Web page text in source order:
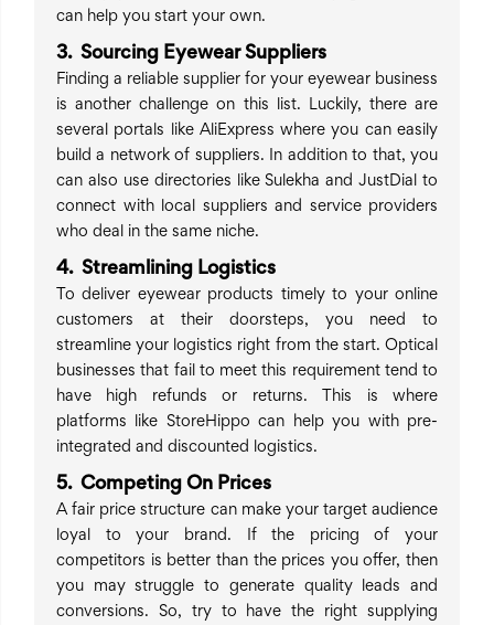
can help you start your own.
3. Sourcing Eyewear Suppliers
Finding a reliable supplier for your eyewear business
is another challenge on this list. Luckily, there are
several portals like AliExpress where you can easily
build a network of suppliers. In addition to that, you
can also use directories like Sulekha and JustDial to
connect with local suppliers and service providers
who deal in the same niche.
4. Streamlining Logistics
To deliver eyewear products timely to your online
customers at their doorsteps, you need to
streamline your logistics right from the start. Optical
businesses that fail to meet this requirement tend to
have high refunds or returns. This is where
platforms like StoreHippo can help you with pre-
integrated and discounted logistics.
5. Competing On Prices
A fair price structure can make your target audience
loyal to your brand. If the pricing of your
competitors is better than the prices you offer, then
you may struggle to generate quality leads and
conversions. So, try to have the right supplying